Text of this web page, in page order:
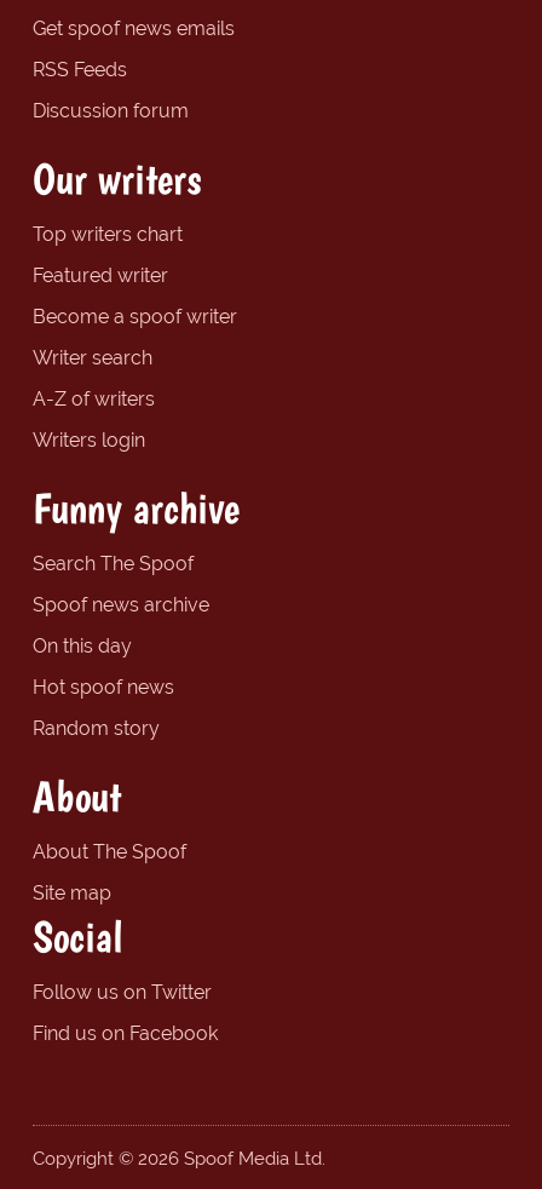
Get spoof news emails
RSS Feeds
Discussion forum
Our writers
Top writers chart
Featured writer
Become a spoof writer
Writer search
A-Z of writers
Writers login
Funny archive
Search The Spoof
Spoof news archive
On this day
Hot spoof news
Random story
About
About The Spoof
Site map
Social
Follow us on Twitter
Find us on Facebook
Copyright © 2026 Spoof Media Ltd.